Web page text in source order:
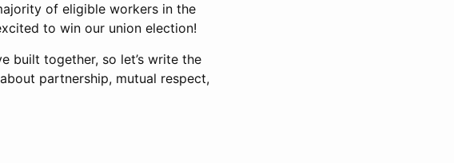
of eligible workers in the
to win our union election!
built together, so let’s write the
partnership, mutual respect,